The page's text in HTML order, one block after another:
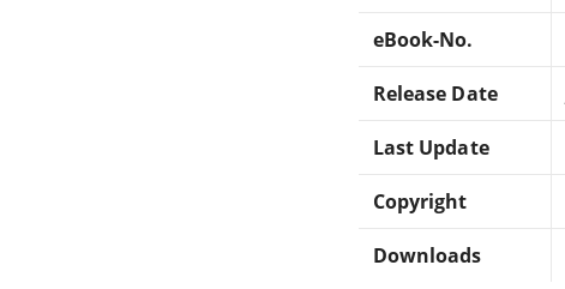
eBook-No.
Release Date
Last Update
Copyright
Downloads